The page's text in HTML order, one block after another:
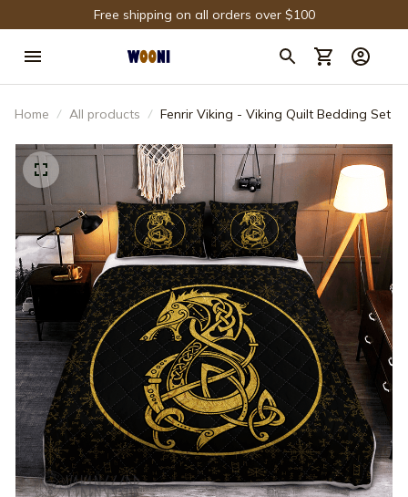
Free shipping on all orders over $100
Home All products Fenrir Viking - Viking Quilt Bedding Set